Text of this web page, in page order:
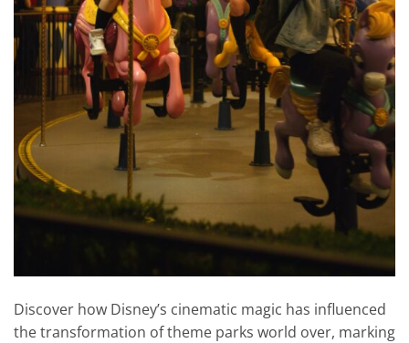
Discover how Disney’s cinematic magic has influenced
the transformation of theme parks world over, marking